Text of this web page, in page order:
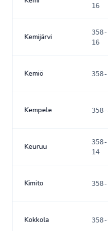
16
Kemijärvi
358-
16
Kemiö
Kempele
Keuruu
358-
14
Kimito
Kokkola